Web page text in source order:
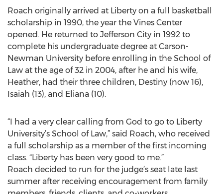
Roach originally arrived at Liberty on a full basketball
scholarship in 1990, the year the Vines Center
opened. He returned to Jefferson City in 1992 to
complete his undergraduate degree at Carson-
Newman University before enrolling in the School of
Law at the age of 32 in 2004, after he and his wife,
Heather, had their three children, Destiny (now 16),
Isaiah (13), and Eliana (10).
“I had a very clear calling from God to go to Liberty
University’s School of Law,” said Roach, who received
a full scholarship as a member of the first incoming
class. “Liberty has been very good to me.”
Roach decided to run for the judge’s seat late last
summer after receiving encouragement from family